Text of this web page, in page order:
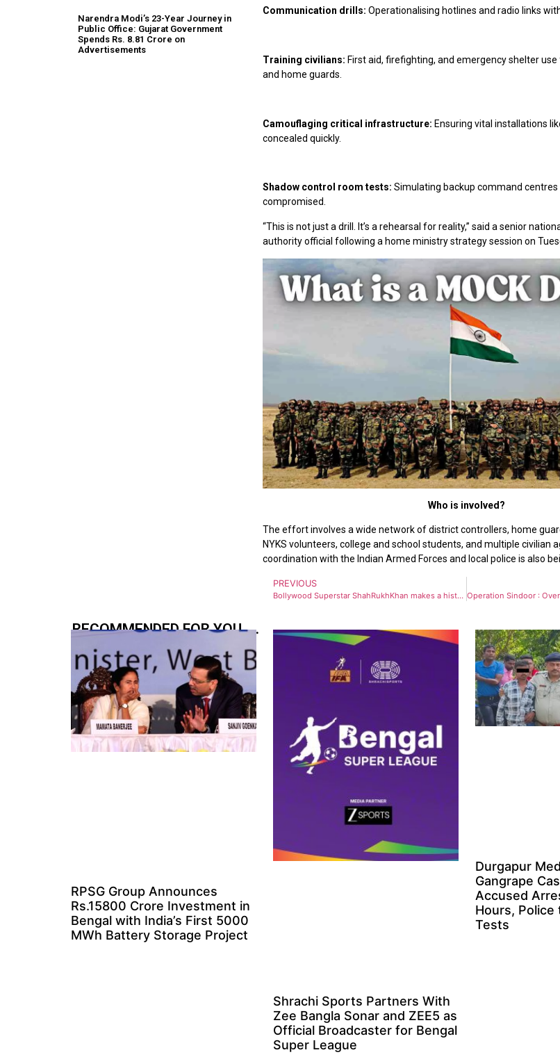
Narendra Modi’s 23-Year Journey in
Public Office: Gujarat Government
Spends Rs. 8.81 Crore on
Advertisements
Communication drills: Operationalising hotlines and radio links
Training civilians: First aid, firefighting, and emergency shelter
and home guards.
Camouflaging critical infrastructure: Ensuring vital installations
concealed quickly.
Shadow control room tests: Simulating backup command centres
compromised.
“This is not just a drill. It’s a rehearsal for reality,” said a senior
authority official following a home ministry strategy session on
Who is involved?
The effort involves a wide network of district controllers, home
NYKS volunteers, college and school students, and multiple civilian
coordination with the Indian Armed Forces and local police is also
PREVIOUS
Bollywood Superstar ShahRukhKhan makes a historic debut at the METGala with Sabyasachi
RECOMMENDED FOR YOU.....
RPSG Group Announces
Rs.15800 Crore Investment in
Bengal with India’s First 5000
MWh Battery Storage Project
Shrachi Sports Partners With
Zee Bangla Sonar and ZEE5 as
Official Broadcaster for Bengal
Super League
Durgapur
Gangrape
Accused
Hours, Police
Tests